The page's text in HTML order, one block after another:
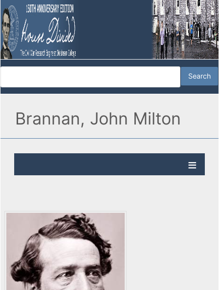
Brannan, John Milton